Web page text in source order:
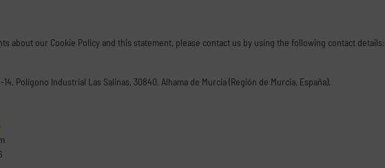
about our Cookie Policy and this statement, please contact us by using the following contact details:
Polígono Industrial Las Salinas, 30840, Alhama de Murcia (Región de Murcia, España).